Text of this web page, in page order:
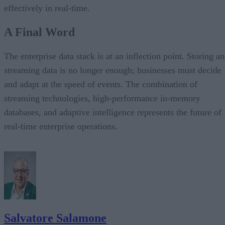
effectively in real-time.
A Final Word
The enterprise data stack is at an inflection point. Storing
streaming data is no longer enough; businesses must decide
and adapt at the speed of events. The combination of
streaming technologies, high-performance in-memory
databases, and adaptive intelligence represents the future of
real-time enterprise operations.
Salvatore Salamone